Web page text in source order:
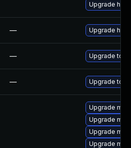
Upgrade
— Upgrade
— Upgrade to
— Upgrade to
Upgrade
Upgrade
Upgrade
Upgrade